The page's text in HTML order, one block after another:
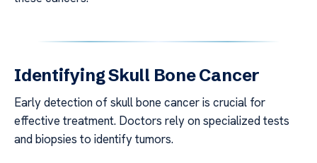
Identifying Skull Bone Cancer
Early detection of skull bone cancer is crucial for
effective treatment. Doctors rely on specialized tests
and biopsies to identify tumors.